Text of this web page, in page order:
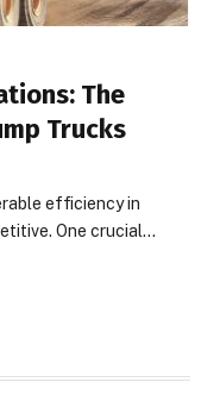
The
Trucks
efficiency in
One crucial…